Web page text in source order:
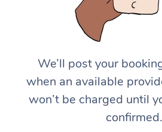
We’ll post your
when an available
won’t be charged until
confirmed.